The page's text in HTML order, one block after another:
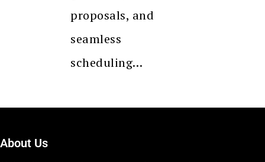
proposals, and
seamless
scheduling…
About Us